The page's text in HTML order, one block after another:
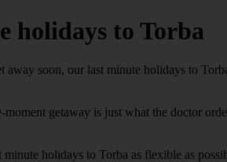
holidays to Torba
away soon, our last minute holidays to
moment getaway is just what the doctor
holidays to Torba as flexible as